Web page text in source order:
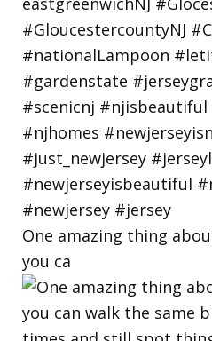
One amazing thing
you ca